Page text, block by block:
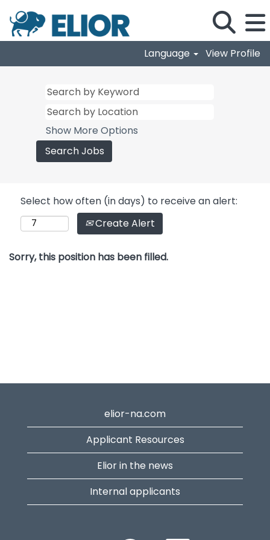
Language View Profile
Show More Options
Select how often (in days) to receive an alert:
Create Alert
Sorry, this position has been filled.
elior-na.com
Applicant Resources
Elior in the news
Internal applicants